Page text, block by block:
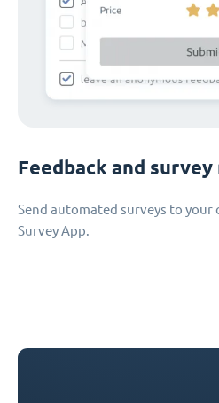
Feedback and
Send automated surveys to your
Survey App.